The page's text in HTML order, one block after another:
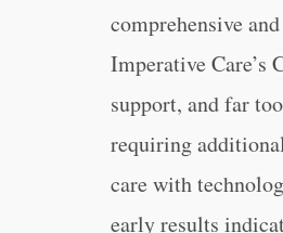
comprehensive
Imperative Care’s
support, and far
requiring
care with
early results